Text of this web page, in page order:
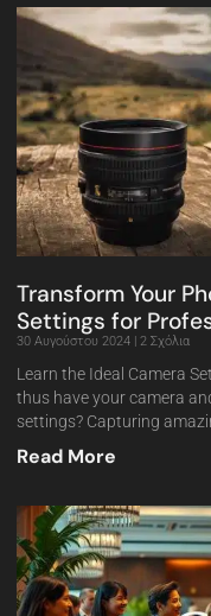
Transform Your
Settings for
30 Αυγούστου 2024 2 Σχόλια
Learn the Ideal Camera
thus have your camera
settings? Capturing
Read More